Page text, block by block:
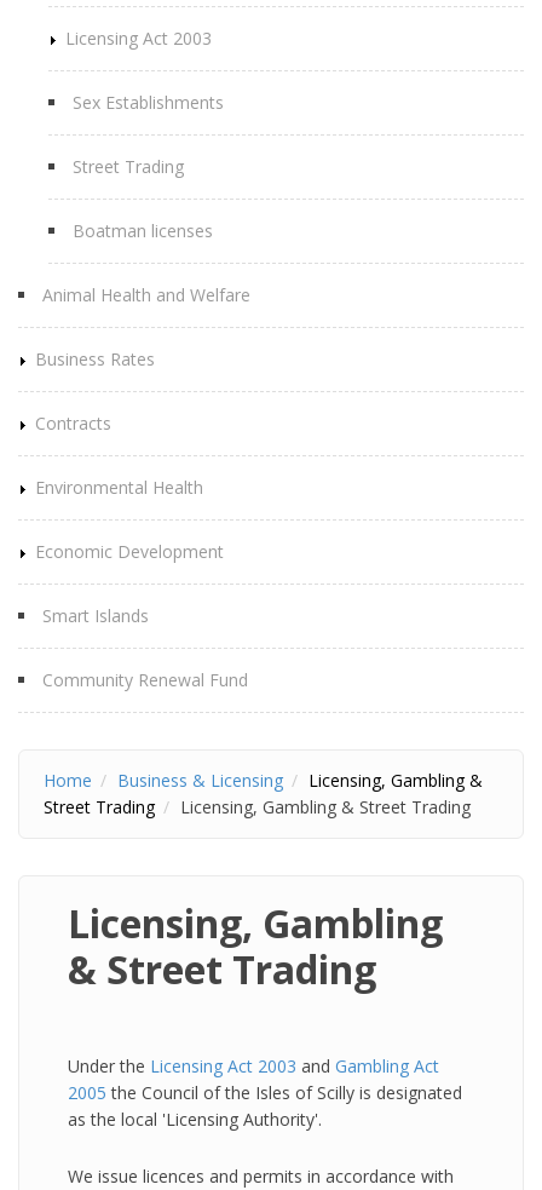
Licensing Act 2003
Sex Establishments
Street Trading
Boatman licenses
Animal Health and Welfare
Business Rates
Contracts
Environmental Health
Economic Development
Smart Islands
Community Renewal Fund
Home Business & Licensing
Licensing, Gambling &
Street Trading
Licensing, Gambling & Street Trading
Licensing, Gambling
& Street Trading
Under the Licensing Act 2003 and Gambling Act
2005 the Council of the Isles of Scilly is designated
as the local 'Licensing Authority'.
We issue licences and permits in accordance with